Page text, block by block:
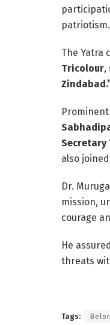
patriotism.
The Yatra
Tricolour,
Secretary
also
Dr.
mission,
courage
He
threats
Tags: